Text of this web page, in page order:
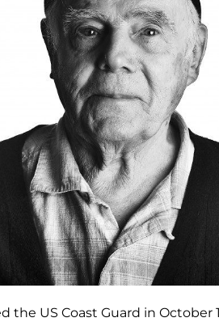
the US Coast Guard in October